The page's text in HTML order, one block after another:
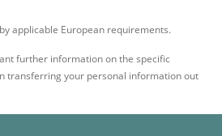
applicable European requirements.
further information on the specific
transferring your personal information out